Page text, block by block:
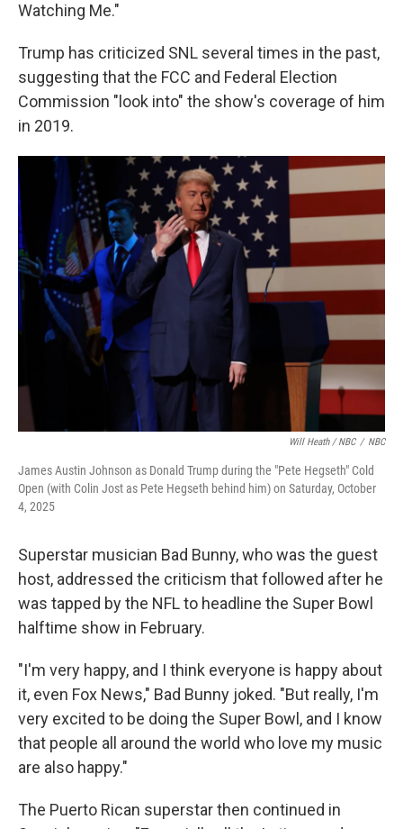
Watching Me."
Trump has criticized SNL several times in the past,
suggesting that the FCC and Federal Election
Commission "look into" the show's coverage of him
in 2019.
Will Heath / NBC / NBC
James Austin Johnson as Donald Trump during the "Pete Hegseth" Cold
Open (with Colin Jost as Pete Hegseth behind him) on Saturday, October
4, 2025
Superstar musician Bad Bunny, who was the guest
host, addressed the criticism that followed after he
was tapped by the NFL to headline the Super Bowl
halftime show in February.
"I'm very happy, and I think everyone is happy about
it, even Fox News," Bad Bunny joked. "But really, I'm
very excited to be doing the Super Bowl, and I know
that people all around the world who love my music
are also happy."
The Puerto Rican superstar then continued in